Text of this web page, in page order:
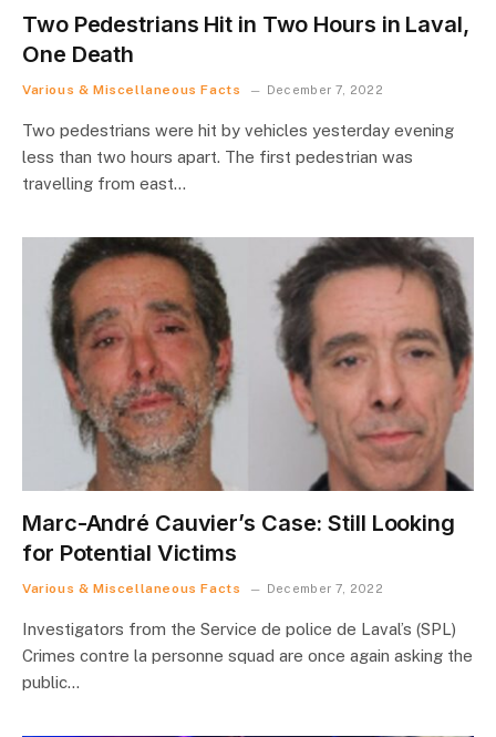
Two Pedestrians Hit in Two Hours in Laval,
One Death
Various & Miscellaneous Facts December 7, 2022
Two pedestrians were hit by vehicles yesterday evening
less than two hours apart. The first pedestrian was
travelling from east…
Marc-André Cauvier’s Case: Still Looking
for Potential Victims
Various & Miscellaneous Facts December 7, 2022
Investigators from the Service de police de Laval’s (SPL)
Crimes contre la personne squad are once again asking the
public…